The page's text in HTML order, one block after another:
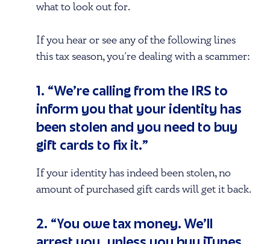
what to look out for.
If you hear or see any of the following lines
this tax season, you’re dealing with a scammer:
1. “We’re calling from the IRS to
inform you that your identity has
been stolen and you need to buy
gift cards to fix it.”
If your identity has indeed been stolen, no
amount of purchased gift cards will get it back.
2. “You owe tax money. We’ll